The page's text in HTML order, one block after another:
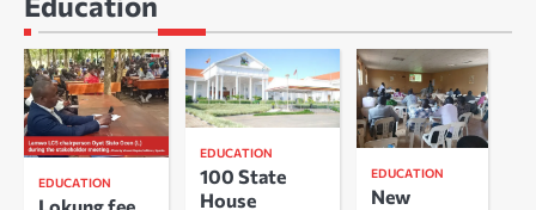
EDUCATION
EDUCATION
100 State
House
EDUCATION
New